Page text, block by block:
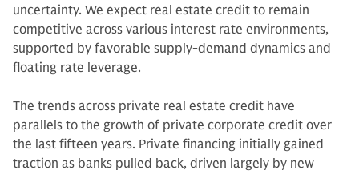
uncertainty. We expect real estate credit to remain
competitive across various interest rate environments,
supported by favorable supply-demand dynamics and
floating rate leverage.
The trends across private real estate credit have
parallels to the growth of private corporate credit over
the last fifteen years. Private financing initially gained
traction as banks pulled back, driven largely by new